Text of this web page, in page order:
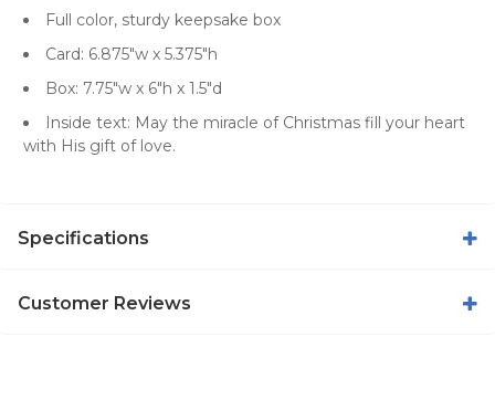
Full color, sturdy keepsake box
Card: 6.875"w x 5.375"h
Box: 7.75"w x 6"h x 1.5"d
Inside text: May the miracle of Christmas fill your heart
with His gift of love.
Specifications
Customer Reviews